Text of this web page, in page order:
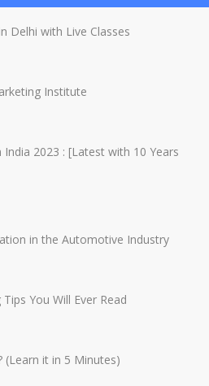
Delhi with Live Classes
Institute
2023 : [Latest with 10 Years
in the Automotive Industry
You Will Ever Read
(Learn it in 5 Minutes)